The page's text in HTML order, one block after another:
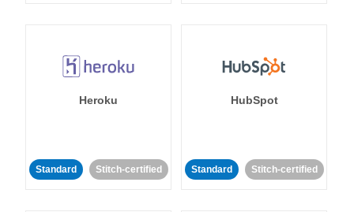
Heroku
Standard Stitch-certified
HubSpot
Standard Stitch-certified